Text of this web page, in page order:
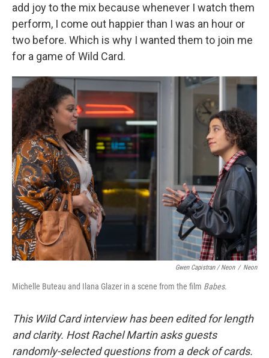
add joy to the mix because whenever I watch them
perform, I come out happier than I was an hour or
two before. Which is why I wanted them to join me
for a game of Wild Card.
Gwen Capistran / Neon / Neon
Michelle Buteau and Ilana Glazer in a scene from the film Babes.
This Wild Card interview has been edited for length
and clarity. Host Rachel Martin asks guests
randomly-selected questions from a deck of cards.